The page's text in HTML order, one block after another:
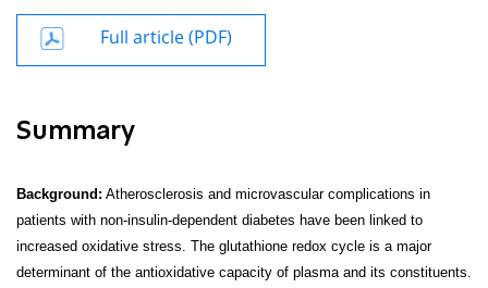
Full article (PDF)
Summary
Background: Atherosclerosis and microvascular complications in
patients with non-insulin-dependent diabetes have been linked to
increased oxidative stress. The glutathione redox cycle is a major
determinant of the antioxidative capacity of plasma and its constituents.